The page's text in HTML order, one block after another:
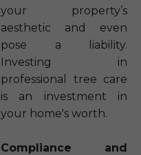
your property’s
aesthetic and even
pose a liability.
Investing in
professional tree care
is an investment in
your home's worth.
Compliance and